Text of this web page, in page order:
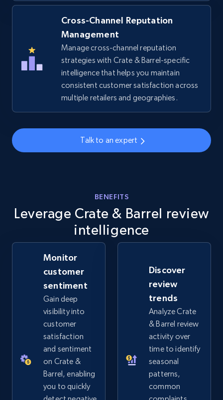
Amazon sellers info
Seller id, URL, Seller name, Description, Detailed
info, Stars, Feedbacks, Return policy, and more.
2.5K+ 378+ Start now
URL, Product id, Title, Seller name, Seller rating,
more.
2.5K+ 359+ Start now
eBay - Gather data on products using
specified keywords
URL, Product id, Title, Seller name, Seller rating,
more.
Cross-Channel Reputation
Management
Manage cross-channel reputation
strategies with Crate & Barrel-specific
intelligence that helps you maintain
consistent customer satisfaction across
multiple retailers and geographies.
Talk to an expert
BENEFITS
Leverage Crate & Barrel review
intelligence
Monitor
customer
sentiment
Gain deep
visibility into
customer
satisfaction
and sentiment
on Crate &
Barrel, enabling
you to quickly
Discover
review
trends
Analyze Crate
& Barrel review
activity over
time to identify
seasonal
patterns,
common